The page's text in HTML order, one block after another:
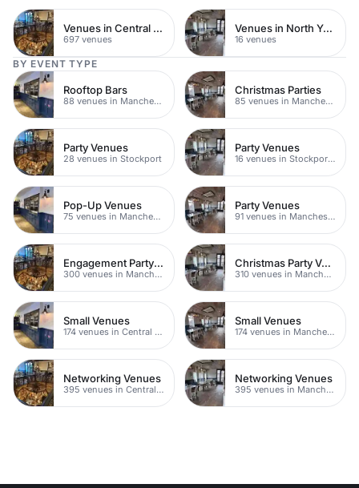
Venues in Central Manchester
697 venues
Venues in North Yorkshire
16 venues
BY EVENT TYPE
Rooftop Bars
88 venues in Manchester
Christmas Parties
85 venues in Manchester
Party Venues
28 venues in Stockport
Party Venues
16 venues in Stockport Town Centre
Pop-Up Venues
75 venues in Manchester
Party Venues
91 venues in Manchester
Engagement Party Venues
300 venues in Manchester
Christmas Party Venues
310 venues in Manchester
Small Venues
174 venues in Central Manchester
Small Venues
174 venues in Manchester
Networking Venues
395 venues in Central Manchester
Networking Venues
395 venues in Manchester